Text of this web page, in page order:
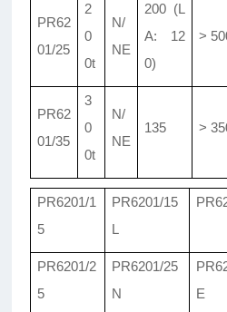
PR62
01/25
2
0
0t
N/
NE
200 (L
A: 12
0)
>
PR62
01/35
3
0
0t
N/
NE
135 >
PR6201/1
5
PR6201/15
L
PR6201/2
5
PR6201/25
N
E